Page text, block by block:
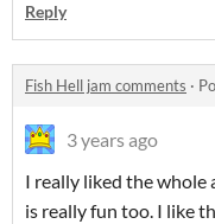
Reply
Fish Hell jam comments ·
3 years ago
I really liked the whole
is really fun too. I like